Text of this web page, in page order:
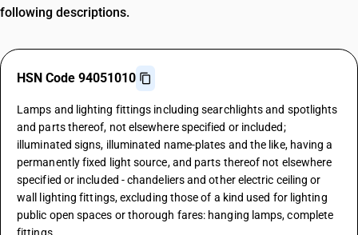
following descriptions.
HSN Code 94051010
Lamps and lighting fittings including searchlights and spotlights
and parts thereof, not elsewhere specified or included;
illuminated signs, illuminated name-plates and the like, having a
permanently fixed light source, and parts thereof not elsewhere
specified or included - chandeliers and other electric ceiling or
wall lighting fittings, excluding those of a kind used for lighting
public open spaces or thorough fares: hanging lamps, complete